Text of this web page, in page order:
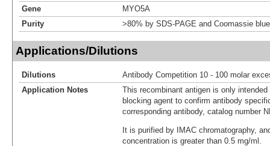
Gene
MYO5A
Purity
>80% by SDS-PAGE and Coomassie
Applications/Dilutions
Dilutions
Antibody Competition 10 - 100 molar
Application Notes
This recombinant antigen is only
blocking agent to confirm antibody
corresponding antibody, catalog number
It is purified by IMAC chromatography,
concentration is greater than 0.5 mg/ml.